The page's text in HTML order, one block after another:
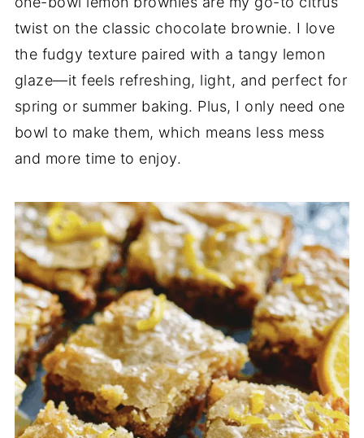
twist on the classic chocolate brownie. I love
the fudgy texture paired with a tangy lemon
glaze—it feels refreshing, light, and perfect for
spring or summer baking. Plus, I only need one
bowl to make them, which means less mess
and more time to enjoy.